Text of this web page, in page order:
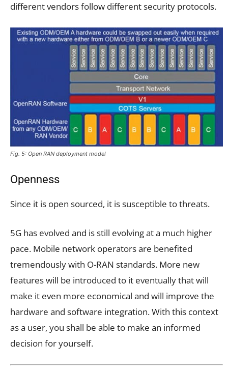
different vendors follow different security protocols.
Fig. 5: Open RAN deployment model
Openness
Since it is open sourced, it is susceptible to threats.
5G has evolved and is still evolving at a much higher
pace. Mobile network operators are benefited
tremendously with O-RAN standards. More new
features will be introduced to it eventually that will
make it even more economical and will improve the
hardware and software integration. With this context
as a user, you shall be able to make an informed
decision for yourself.